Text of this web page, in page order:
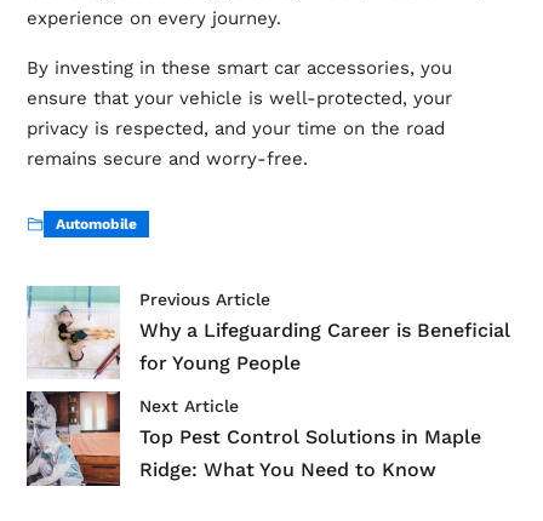
experience on every journey.
By investing in these smart car accessories, you
ensure that your vehicle is well-protected, your
privacy is respected, and your time on the road
remains secure and worry-free.
Automobile
Previous Article
Why a Lifeguarding Career is Beneficial
for Young People
Next Article
Top Pest Control Solutions in Maple
Ridge: What You Need to Know